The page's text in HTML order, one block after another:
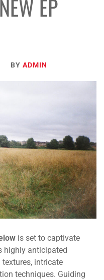
EP
BY ADMIN
is set to captivate
highly anticipated
intricate
techniques. Guiding